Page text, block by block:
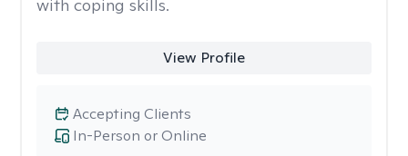
with coping skills.
View Profile
In-Person or Online
Accepting Clients